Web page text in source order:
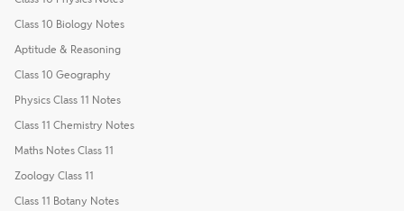
Class 10 Biology Notes
Aptitude & Reasoning
Class 10 Geography
Physics Class 11 Notes
Class 11 Chemistry Notes
Maths Notes Class 11
Zoology Class 11
Class 11 Botany Notes